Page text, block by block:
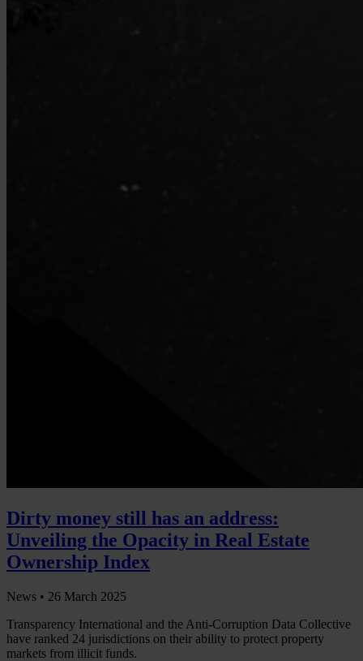
Dirty money still has an address:
Unveiling the Opacity in Real Estate
Ownership Index
News • 26 March 2025
Transparency International and the Anti-Corruption Data Collective
have ranked 24 jurisdictions on their ability to protect property
markets from illicit funds.